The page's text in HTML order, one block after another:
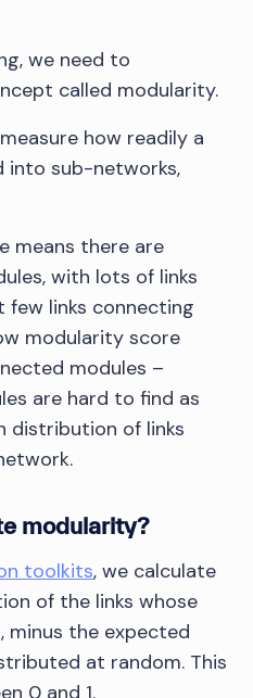
we need to
called modularity.
how readily a
into sub-networks,
means there are
with lots of links
links connecting
modularity score
modules –
are hard to find as
distribution of links
modularity?
toolkits, we calculate
of the links whose
minus the expected
at random. This
0 and 1.